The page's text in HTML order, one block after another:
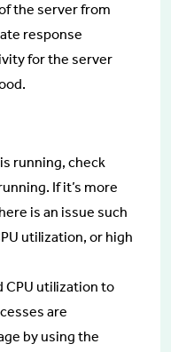
the server from
response
for the server
running, check
If it’s more
is an issue such
utilization, or high
CPU utilization to
are
by using the